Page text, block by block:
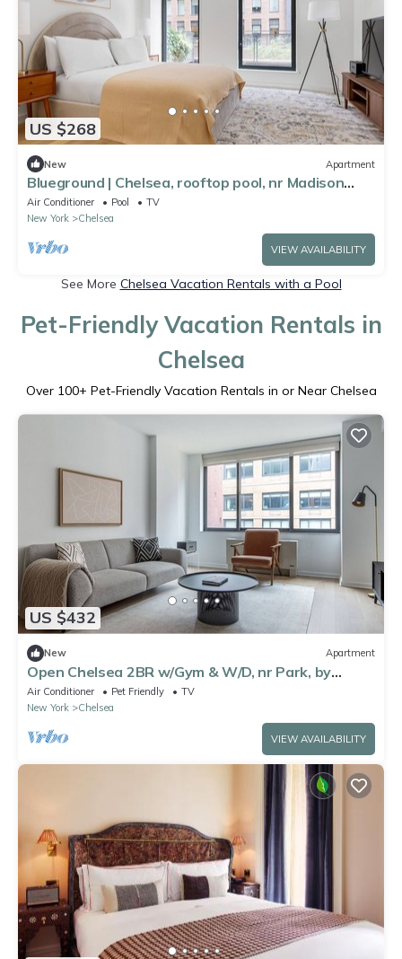
US $268
New Apartment
Blueground | Chelsea, rooftop pool, nr Madison
Square Park
Air Conditioner Pool
TV
New York
Chelsea
VIEW AVAILABILITY
See More Chelsea Vacation Rentals with a Pool
Pet-Friendly Vacation Rentals in
Chelsea
Over 100+ Pet-Friendly Vacation Rentals in or Near Chelsea
US $432
New Apartment
Open Chelsea 2BR w/Gym & W/D, nr Park, by
Blueground
Air Conditioner Pet Friendly
TV
New York
Chelsea
VIEW AVAILABILITY